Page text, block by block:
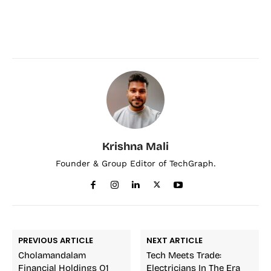
Krishna Mali
Founder & Group Editor of TechGraph.
PREVIOUS ARTICLE
Cholamandalam
Financial Holdings Q1
NEXT ARTICLE
Tech Meets Trade:
Electricians In The Era